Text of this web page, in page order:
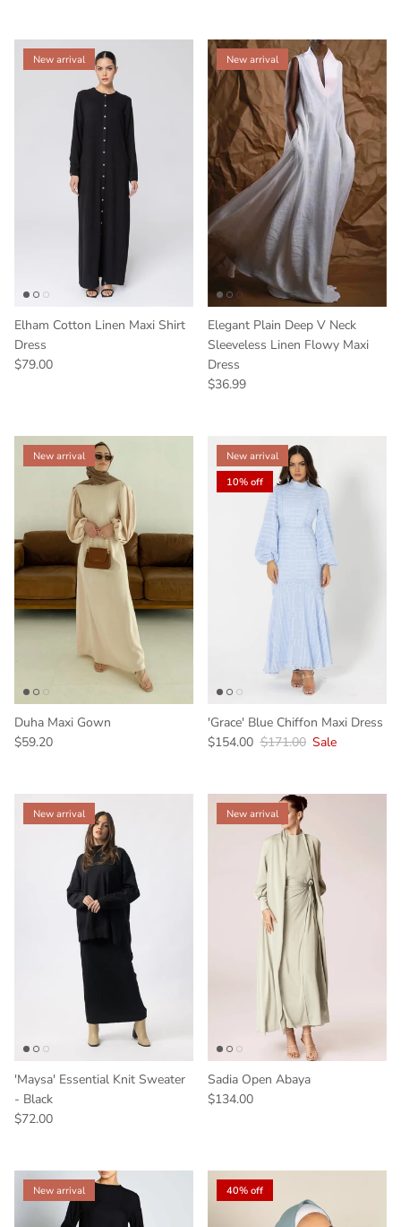
New arrival
Elham Cotton Linen Maxi Shirt
Dress
$79.00
New arrival
Elegant Plain Deep V Neck
Sleeveless Linen Flowy Maxi
Dress
$36.99
New arrival
Duha Maxi Gown
$59.20
New arrival
10% off
'Grace' Blue Chiffon Maxi Dress
$154.00 $171.00 Sale
New arrival
'Maysa' Essential Knit Sweater
- Black
$72.00
New arrival
Sadia Open Abaya
$134.00
New arrival 40% off